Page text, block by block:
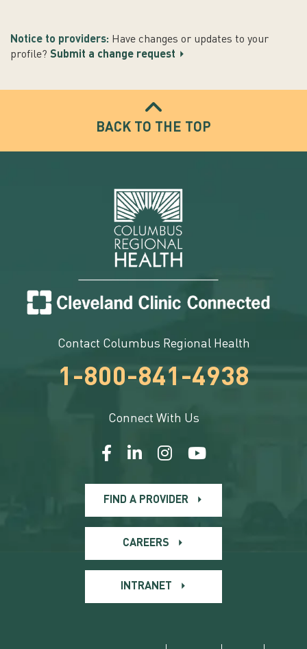
Notice to providers: Have changes or updates to your
profile? Submit a change request
BACK TO THE TOP
Contact Columbus Regional Health
1-800-841-4938
Connect With Us
FIND A PROVIDER
CAREERS
INTRANET